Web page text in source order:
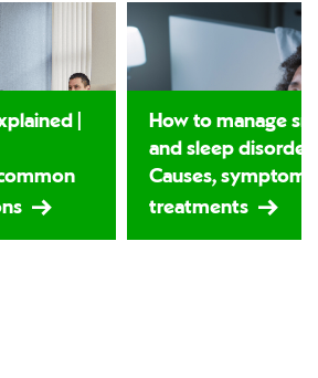
|
How to manage
and sleep
Causes,
treatments